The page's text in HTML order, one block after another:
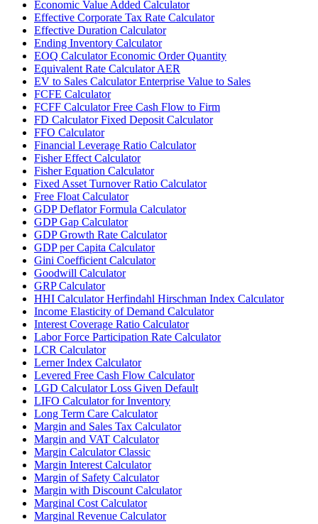
Economic Value Added Calculator
Effective Corporate Tax Rate Calculator
Effective Duration Calculator
Ending Inventory Calculator
EOQ Calculator Economic Order Quantity
Equivalent Rate Calculator AER
EV to Sales Calculator Enterprise Value to Sales
FCFE Calculator
FCFF Calculator Free Cash Flow to Firm
FD Calculator Fixed Deposit Calculator
FFO Calculator
Financial Leverage Ratio Calculator
Fisher Effect Calculator
Fisher Equation Calculator
Fixed Asset Turnover Ratio Calculator
Free Float Calculator
GDP Deflator Formula Calculator
GDP Gap Calculator
GDP Growth Rate Calculator
GDP per Capita Calculator
Gini Coefficient Calculator
Goodwill Calculator
GRP Calculator
HHI Calculator Herfindahl Hirschman Index Calculator
Income Elasticity of Demand Calculator
Interest Coverage Ratio Calculator
Labor Force Participation Rate Calculator
LCR Calculator
Lerner Index Calculator
Levered Free Cash Flow Calculator
LGD Calculator Loss Given Default
LIFO Calculator for Inventory
Long Term Care Calculator
Margin and Sales Tax Calculator
Margin and VAT Calculator
Margin Calculator Classic
Margin Interest Calculator
Margin of Safety Calculator
Margin with Discount Calculator
Marginal Cost Calculator
Marginal Revenue Calculator